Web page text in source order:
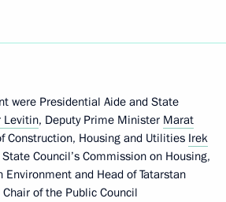
were Presidential Aide and State
Levitin, Deputy Prime Minister Marat
Construction, Housing and Utilities Irek
Council’s Commission on Housing,
and Head of Tatarstan
Chair of the Public Council